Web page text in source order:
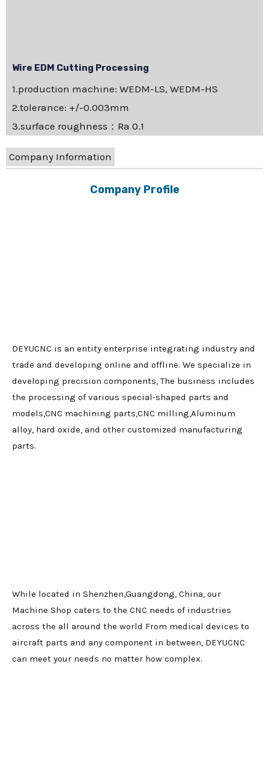
Wire EDM Cutting Processing
1.production machine: WEDM-LS, WEDM-HS
2.tolerance: +/-0.003mm
3.surface roughness：Ra 0.1
Company Information
Company Profile
DEYUCNC is an entity enterprise integrating industry and
trade and developing online and offline. We specialize in
developing precision components, The business includes
the processing of various special-shaped parts and
models,CNC machining parts,CNC milling,Aluminum
alloy, hard oxide, and other customized manufacturing
parts.
While located in Shenzhen,Guangdong, China, our
Machine Shop caters to the CNC needs of industries
across the all around the world From medical devices to
aircraft parts and any component in between, DEYUCNC
can meet your needs no matter how complex.